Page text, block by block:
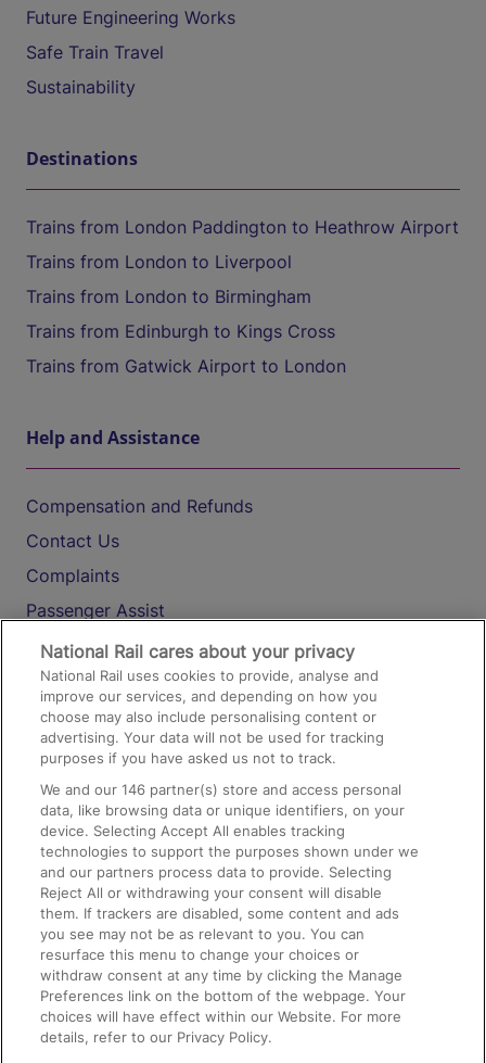
Future Engineering Works
Safe Train Travel
Sustainability
Destinations
Trains from London Paddington to Heathrow Airport
Trains from London to Liverpool
Trains from London to Birmingham
Trains from Edinburgh to Kings Cross
Trains from Gatwick Airport to London
Help and Assistance
Compensation and Refunds
Contact Us
Complaints
Passenger Assist
Media
Text 61016
On the Train
Accessible Train Travel and Facilities
Train Travel with Bicycles
Train Travel with Pets
Train Travel with Children
Food and Drink
National Rail cares about your privacy
National Rail uses cookies to provide, analyse and
improve our services, and depending on how you
choose may also include personalising content or
advertising. Your data will not be used for tracking
purposes if you have asked us not to track.
We and our146 partner(s) store and access personal
data, like browsing data or unique identifiers, on your
device. Selecting Accept All enables tracking
technologies to support the purposes shown under we
and our partners process data to provide. Selecting
Reject All or withdrawing your consent will disable
them. If trackers are disabled, some content and ads
you see may not be as relevant to you. You can
resurface this menu to change your choices or
withdraw consent at any time by clicking the Manage
Preferences link on the bottom of the webpage. Your
choices will have effect within our Website. For more
details, refer to our Privacy Policy.